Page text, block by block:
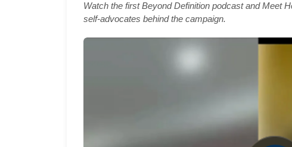
Watch the first Beyond Definition podcast and Meet
self-advocates behind the campaign.